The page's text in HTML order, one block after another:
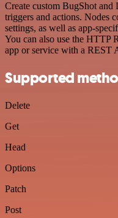
Create custom BugShot
triggers and actions. Nodes
settings, as well as app-
You can also use the HTTP
app or service with a REST
Supported
Delete
Get
Head
Options
Patch
Post